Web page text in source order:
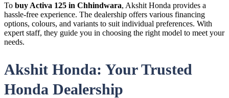
To buy Activa 125 in Chhindwara, Akshit Honda provides a
hassle-free experience. The dealership offers various financing
options, colours, and variants to suit individual preferences. With
expert staff, they guide you in choosing the right model to meet your
needs.
Akshit Honda: Your Trusted
Honda Dealership